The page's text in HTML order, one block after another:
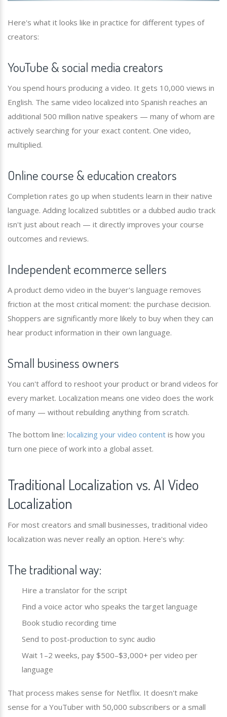
Here's what it looks like in practice for different types of
creators:
YouTube & social media creators
You spend hours producing a video. It gets 10,000 views in
English. The same video localized into Spanish reaches an
additional 500 million native speakers — many of whom are
actively searching for your exact content. One video,
multiplied.
Online course & education creators
Completion rates go up when students learn in their native
language. Adding localized subtitles or a dubbed audio track
isn't just about reach — it directly improves your course
outcomes and reviews.
Independent ecommerce sellers
A product demo video in the buyer's language removes
friction at the most critical moment: the purchase decision.
Shoppers are significantly more likely to buy when they can
hear product information in their own language.
Small business owners
You can't afford to reshoot your product or brand videos for
every market. Localization means one video does the work
of many — without rebuilding anything from scratch.
The bottom line: localizing your video content is how you
turn one piece of work into a global asset.
Traditional Localization vs. AI Video
Localization
For most creators and small businesses, traditional video
localization was never really an option. Here's why:
The traditional way:
Hire a translator for the script
Find a voice actor who speaks the target language
Book studio recording time
Send to post-production to sync audio
Wait 1–2 weeks, pay $500–$3,000+ per video per
language
That process makes sense for Netflix. It doesn't make
sense for a YouTuber with 50,000 subscribers or a small